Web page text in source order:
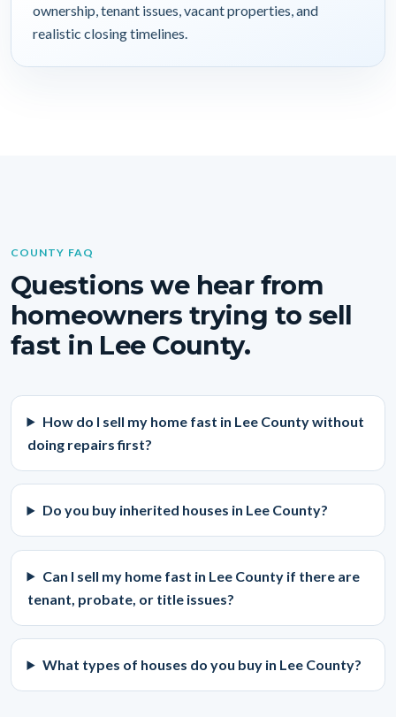
ownership, tenant issues, vacant properties, and
realistic closing timelines.
COUNTY FAQ
Questions we hear from
homeowners trying to sell
fast in Lee County.
How do I sell my home fast in Lee County without
doing repairs first?
Do you buy inherited houses in Lee County?
Can I sell my home fast in Lee County if there are
tenant, probate, or title issues?
What types of houses do you buy in Lee County?